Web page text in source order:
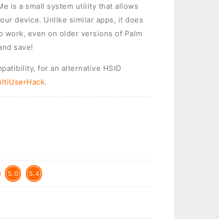
is a small system utility that allows
device. Unlike similar apps, it does
work, even on older versions of Palm
save!
for an alternative HSID
.
5.0 5.4